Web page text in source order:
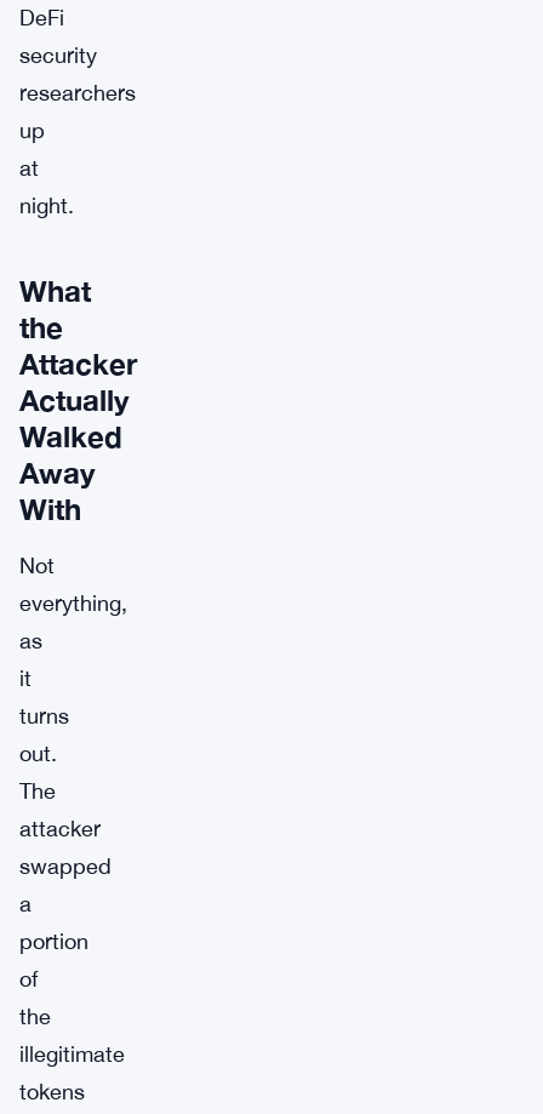
DeFi
security
researchers
up
at
night.
What
the
Attacker
Actually
Walked
Away
With
Not
everything,
as
it
turns
out.
The
attacker
swapped
a
portion
of
the
illegitimate
tokens